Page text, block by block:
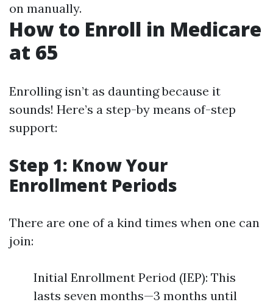
on manually.
How to Enroll in Medicare
at 65
Enrolling isn’t as daunting because it
sounds! Here’s a step-by means of-step
support:
Step 1: Know Your
Enrollment Periods
There are one of a kind times when one can
join:
Initial Enrollment Period (IEP): This
lasts seven months—3 months until